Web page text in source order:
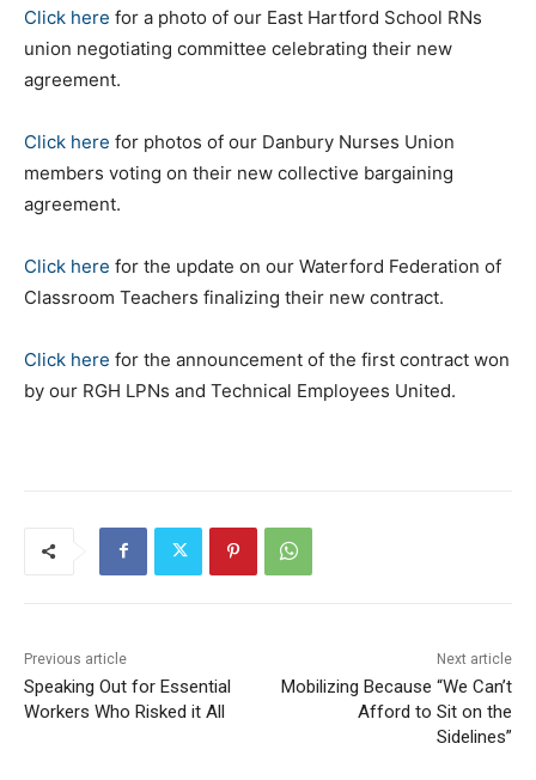
Click here for a photo of our East Hartford School RNs
union negotiating committee celebrating their new
agreement.
Click here for photos of our Danbury Nurses Union
members voting on their new collective bargaining
agreement.
Click here for the update on our Waterford Federation of
Classroom Teachers finalizing their new contract.
Click here for the announcement of the first contract won
by our RGH LPNs and Technical Employees United.
Previous article
Speaking Out for Essential
Workers Who Risked it All
Next article
Mobilizing Because “We Can’t
Afford to Sit on the
Sidelines”